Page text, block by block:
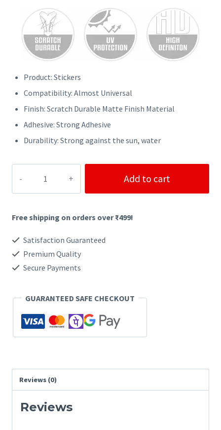
price
was:
₹499.
price
is:
₹299.
Product: Stickers
Compatibility: Almost Universal
Finish: Scratch Durable Matte Finish Material
Adhesive: Strong Adhesive
Durability: Strong against the sun, water
Combo
quantity
Add to cart
Free shipping on orders over ₹499!
Satisfaction Guaranteed
Premium Quality
Secure Payments
GUARANTEED SAFE CHECKOUT
Reviews (0)
Reviews